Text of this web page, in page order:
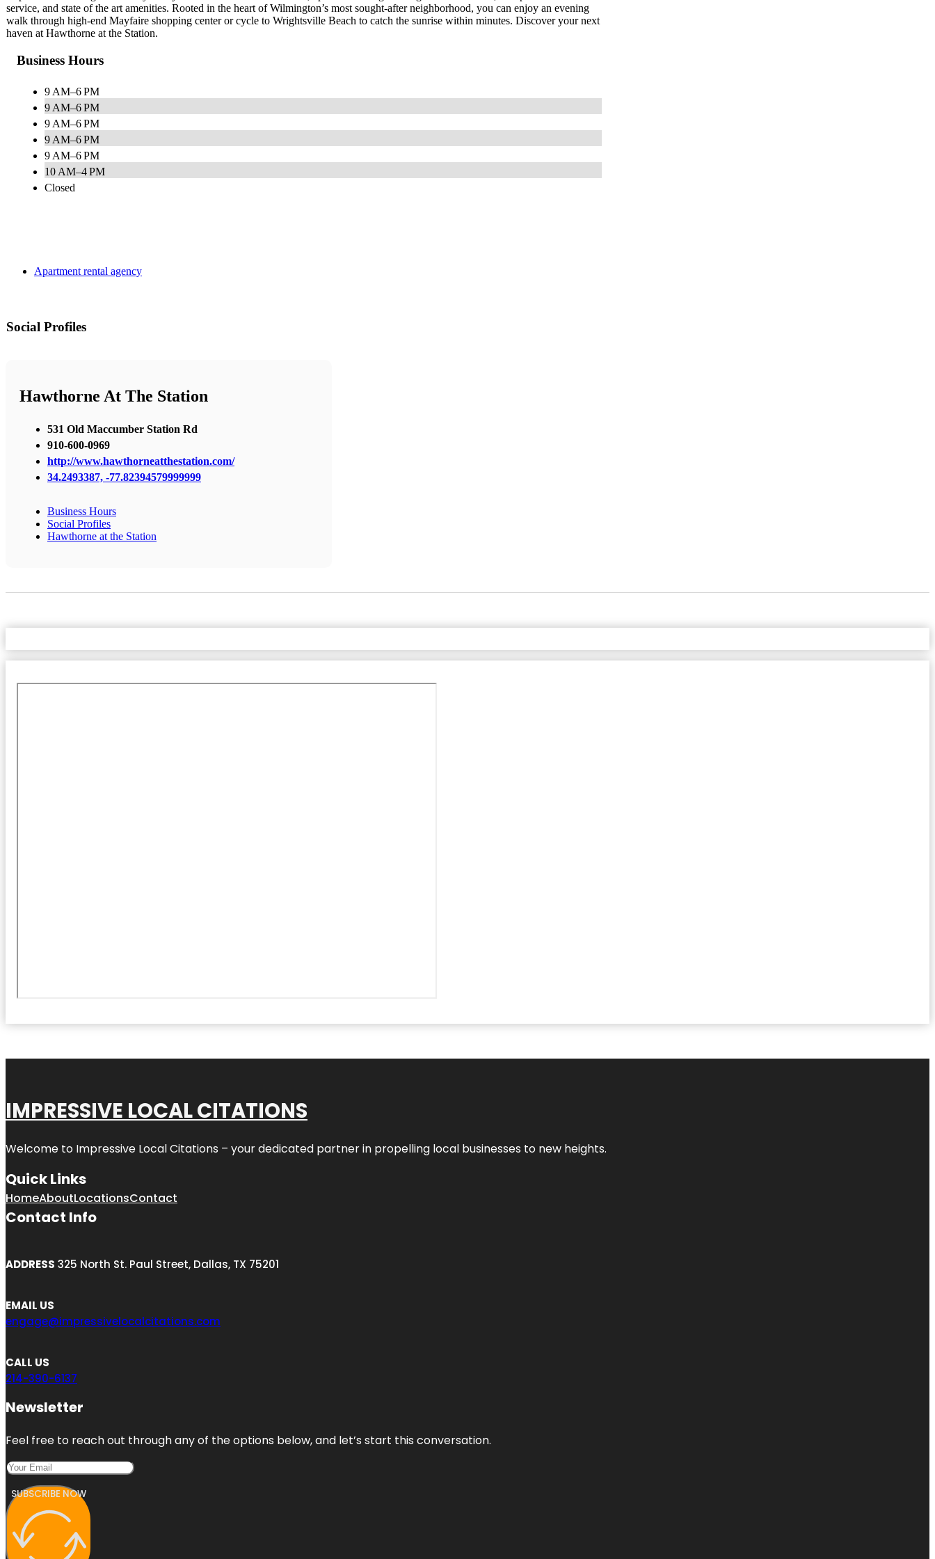
service, and state of the art amenities. Rooted in the heart of Wilmington’s most sought-after neighborhood, you can enjoy an evening
walk through high-end Mayfaire shopping center or cycle to Wrightsville Beach to catch the sunrise within minutes. Discover your next
haven at Hawthorne at the Station.
Business Hours
9 AM–6 PM
9 AM–6 PM
9 AM–6 PM
9 AM–6 PM
9 AM–6 PM
10 AM–4 PM
Closed
Apartment rental agency
Social Profiles
Hawthorne At The Station
531 Old Maccumber Station Rd
910-600-0969
http://www.hawthorneatthestation.com/
34.2493387, -77.82394579999999
Business Hours
Social Profiles
Hawthorne at the Station
IMPRESSIVE LOCAL CITATIONS
Welcome to Impressive Local Citations – your dedicated partner in propelling local businesses to new heights.
Quick Links
HomeAboutLocationsContact
Contact Info
ADDRESS 325 North St. Paul Street, Dallas, TX 75201
EMAIL US
engage@impressivelocalcitations.com
CALL US
214-390-6137
Newsletter
Feel free to reach out through any of the options below, and let’s start this conversation.
SUBSCRIBE NOW